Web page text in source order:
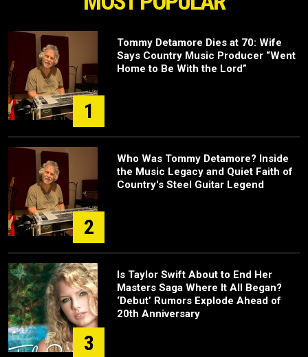
1
Tommy Detamore Dies at 70: Wife
Says Country Music Producer “Went
Home to Be With the Lord”
2
Who Was Tommy Detamore? Inside
the Music Legacy and Quiet Faith of
Country's Steel Guitar Legend
3
Is Taylor Swift About to End Her
Masters Saga Where It All Began?
‘Debut’ Rumors Explode Ahead of
20th Anniversary